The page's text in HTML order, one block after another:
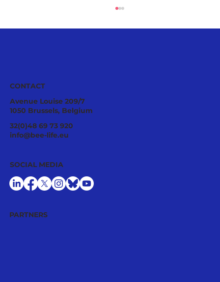
Pollinator Stewardship: A Strategic
Asset for Successful National
CONTACT
Avenue Louise 209/7
1050 Brussels, Belgium
32(0)48 69 73 920
info@bee-life.eu
PARTNERS
SOCIAL MEDIA